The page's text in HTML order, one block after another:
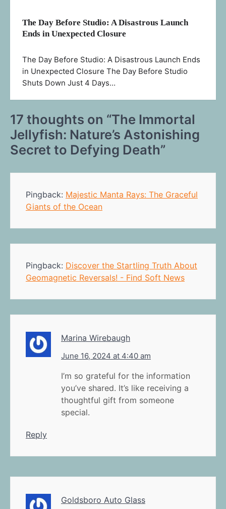
The Day Before Studio: A Disastrous Launch
Ends in Unexpected Closure
The Day Before Studio: A Disastrous Launch Ends
in Unexpected Closure The Day Before Studio
Shuts Down Just 4 Days…
17 thoughts on “The Immortal
Jellyfish: Nature’s Astonishing
Secret to Defying Death”
Pingback: Majestic Manta Rays: The Graceful
Giants of the Ocean
Pingback: Discover the Startling Truth About
Geomagnetic Reversals! - Find Soft News
Marina Wirebaugh
June 16, 2024 at 4:40 am
I’m so grateful for the information
you’ve shared. It’s like receiving a
thoughtful gift from someone
special.
Reply
Goldsboro Auto Glass